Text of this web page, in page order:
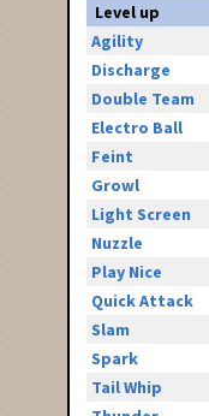
Level up
Agility
Discharge
Double Team
Electro Ball
Feint
Growl
Light Screen
Nuzzle
Play Nice
Quick Attack
Slam
Spark
Tail Whip